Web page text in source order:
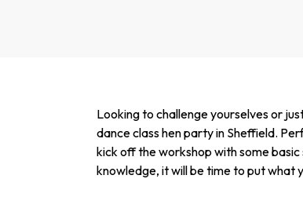
Looking to challenge yourselves or
dance class hen party in Sheffield.
kick off the workshop with some
knowledge, it will be time to put what